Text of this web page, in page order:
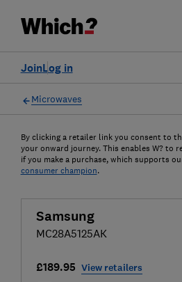
Log in
Join
Microwaves
By clicking a retailer link you consent to
your onward journey. This enables W? to
if you make a purchase, which supports
consumer champion.
Samsung
MC28A5125AK
£189.95 View retailers